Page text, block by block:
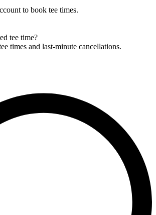
to book tee times.
tee time?
times and last-minute cancellations.